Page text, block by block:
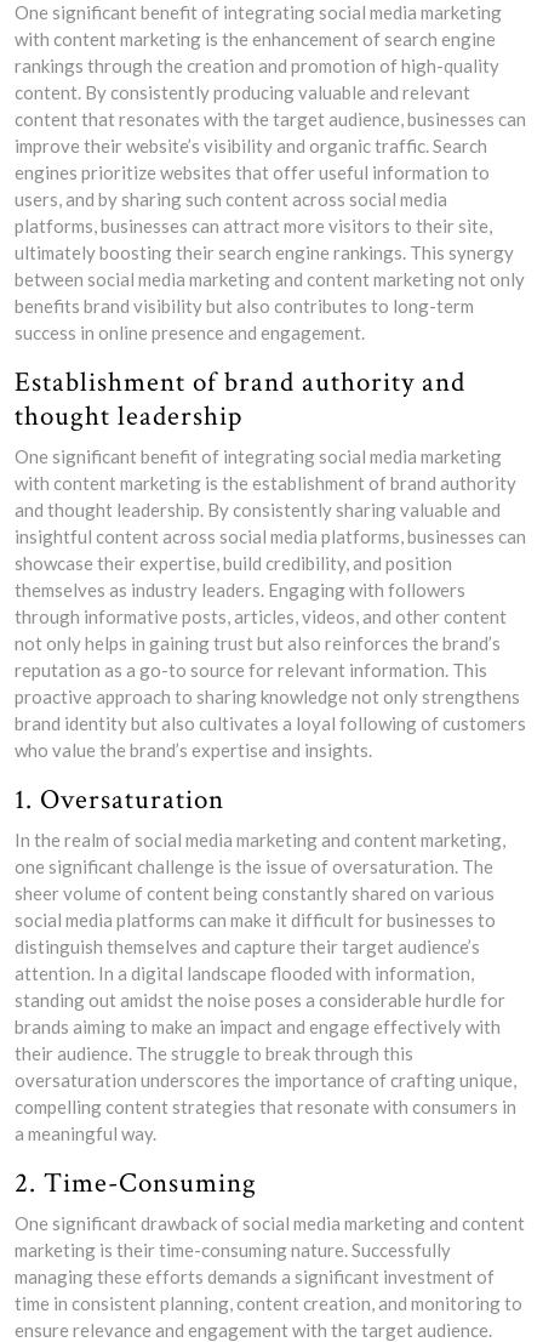
One significant benefit of integrating social media marketing
with content marketing is the enhancement of search engine
rankings through the creation and promotion of high-quality
content. By consistently producing valuable and relevant
content that resonates with the target audience, businesses can
improve their website’s visibility and organic traffic. Search
engines prioritize websites that offer useful information to
users, and by sharing such content across social media
platforms, businesses can attract more visitors to their site,
ultimately boosting their search engine rankings. This synergy
between social media marketing and content marketing not only
benefits brand visibility but also contributes to long-term
success in online presence and engagement.
Establishment of brand authority and
thought leadership
One significant benefit of integrating social media marketing
with content marketing is the establishment of brand authority
and thought leadership. By consistently sharing valuable and
insightful content across social media platforms, businesses can
showcase their expertise, build credibility, and position
themselves as industry leaders. Engaging with followers
through informative posts, articles, videos, and other content
not only helps in gaining trust but also reinforces the brand’s
reputation as a go-to source for relevant information. This
proactive approach to sharing knowledge not only strengthens
brand identity but also cultivates a loyal following of customers
who value the brand’s expertise and insights.
1. Oversaturation
In the realm of social media marketing and content marketing,
one significant challenge is the issue of oversaturation. The
sheer volume of content being constantly shared on various
social media platforms can make it difficult for businesses to
distinguish themselves and capture their target audience’s
attention. In a digital landscape flooded with information,
standing out amidst the noise poses a considerable hurdle for
brands aiming to make an impact and engage effectively with
their audience. The struggle to break through this
oversaturation underscores the importance of crafting unique,
compelling content strategies that resonate with consumers in
a meaningful way.
2. Time-Consuming
One significant drawback of social media marketing and content
marketing is their time-consuming nature. Successfully
managing these efforts demands a significant investment of
time in consistent planning, content creation, and monitoring to
ensure relevance and engagement with the target audience.